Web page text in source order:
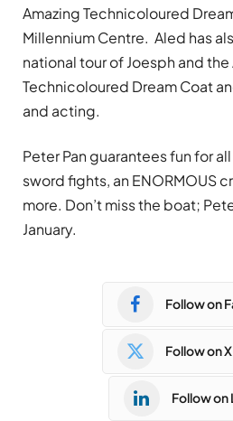
Amazing Technicoloured
Millennium Centre. Aled has
national tour of Joesph and the
Technicoloured Dream Coat
and acting.
Peter Pan guarantees fun for
sword fights, an ENORMOUS
more. Don’t miss the boat;
January.
Follow on
Follow on
Follow on